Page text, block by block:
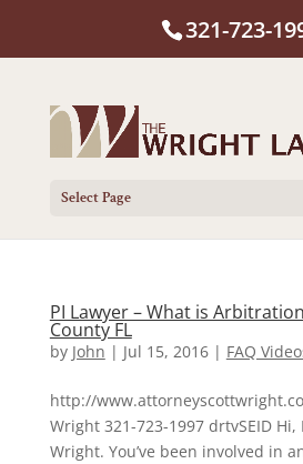
321-723-
Select Page
PI Lawyer – What is
County FL
by John | Jul 15, 2016| FAQ
http://
Wright 321-723-1997 drtvSEID Hi,
Wright. You’ve been involved in